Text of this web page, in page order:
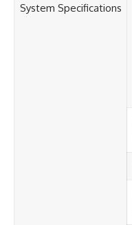
System Specifications​